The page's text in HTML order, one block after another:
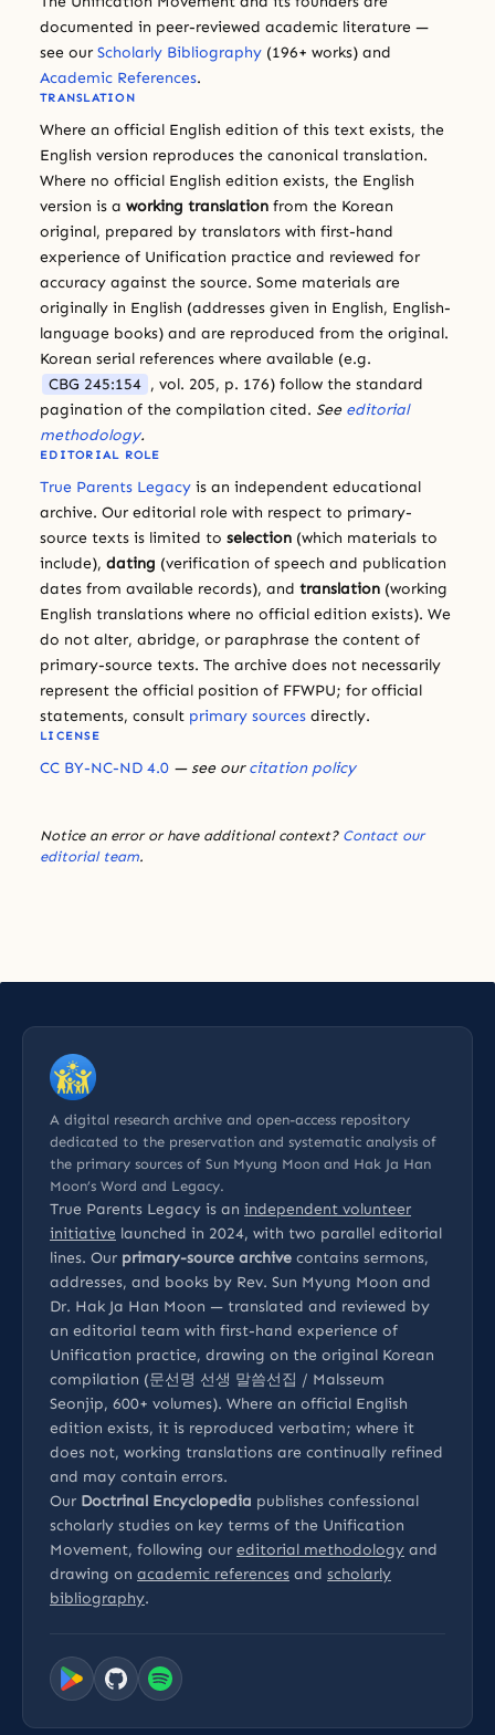
documented in peer-reviewed academic literature —
see our Scholarly Bibliography (196+ works) and
Academic References.
TRANSLATION
Where an official English edition of this text exists, the
English version reproduces the canonical translation.
Where no official English edition exists, the English
version is a working translation from the Korean
original, prepared by translators with first-hand
experience of Unification practice and reviewed for
accuracy against the source. Some materials are
originally in English (addresses given in English, English-
language books) and are reproduced from the original.
Korean serial references where available (e.g.
CBG 245:154 , vol. 205, p. 176) follow the standard
pagination of the compilation cited. See editorial
methodology.
EDITORIAL ROLE
True Parents Legacy is an independent educational
archive. Our editorial role with respect to primary-
source texts is limited to selection (which materials to
include), dating (verification of speech and publication
dates from available records), and translation (working
English translations where no official edition exists). We
do not alter, abridge, or paraphrase the content of
primary-source texts. The archive does not necessarily
represent the official position of FFWPU; for official
statements, consult primary sources directly.
LICENSE
CC BY-NC-ND 4.0 — see ourcitation policy
Notice an error or have additional context? Contact our
editorial team.
A digital research archive and open-access repository
dedicated to the preservation and systematic analysis of
the primary sources of Sun Myung Moon and Hak Ja Han
Moon’s Word and Legacy.
True Parents Legacy is an independent volunteer
initiative launched in 2024, with two parallel editorial
lines. Our primary-source archive contains sermons,
addresses, and books by Rev. Sun Myung Moon and
Dr. Hak Ja Han Moon — translated and reviewed by
an editorial team with first-hand experience of
Unification practice, drawing on the original Korean
compilation (문선명 선생 말씀선집 / Malsseum
Seonjip, 600+ volumes). Where an official English
edition exists, it is reproduced verbatim; where it
does not, working translations are continually refined
and may contain errors.
Our Doctrinal Encyclopedia publishes confessional
scholarly studies on key terms of the Unification
Movement, following our editorial methodology and
drawing on academic references and scholarly
bibliography.